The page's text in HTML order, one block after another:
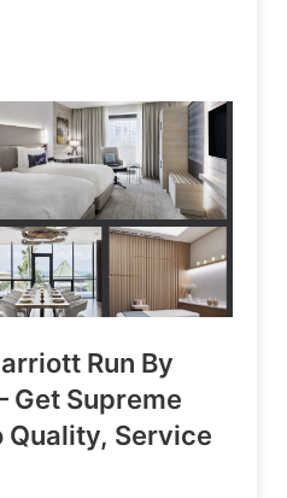
Run By
Get Supreme
Quality, Service